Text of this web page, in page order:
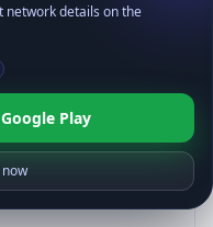
network details on the
Play